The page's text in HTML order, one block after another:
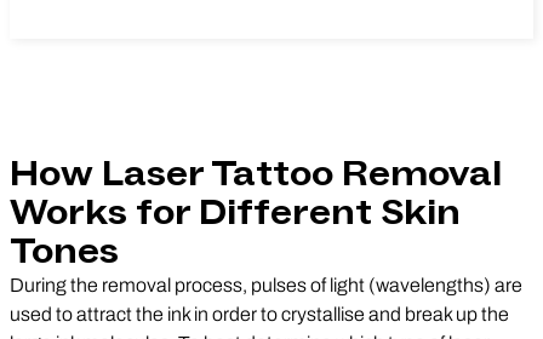
How Laser Tattoo Removal
Works for Different Skin
Tones
During the removal process, pulses of light (wavelengths) are
used to attract the ink in order to crystallise and break up the